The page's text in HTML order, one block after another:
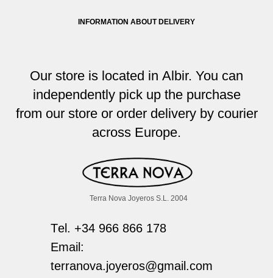
INFORMATION ABOUT DELIVERY
Our store is located in Albir. You can
independently pick up the purchase
from our store or order delivery by courier
across Europe.
Terra Nova Joyeros S.L. 2004
Тel. +34 966 866 178
Email:
terranova.joyeros@gmail.com